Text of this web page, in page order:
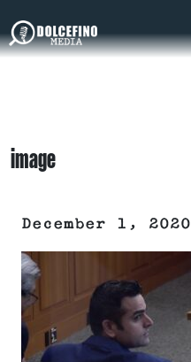
image
December 1, 2020